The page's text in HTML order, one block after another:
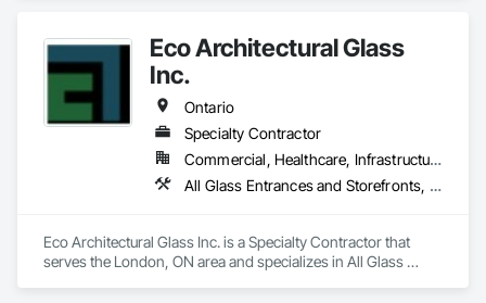
fabricate and install any type of glass and aluminum to meet
our client’s needs from our 35,000-square-foot facility in
Thornhill. Contact us today to learn more about our
innovative products.
Eco Architectural Glass
Inc.
Ontario
Specialty Contractor
Commercial, Healthcare, Infrastructure, Institutional, Residential
All Glass Entrances and Storefronts, Glazed Aluminum Curtain Walls
Eco Architectural Glass Inc. is a Specialty Contractor that
serves the London, ON area and specializes in All Glass